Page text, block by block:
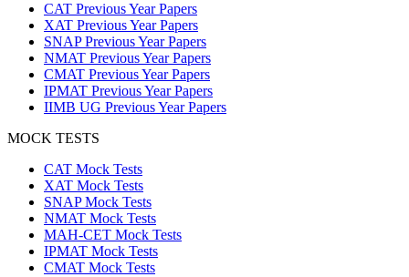
CAT Previous Year Papers
XAT Previous Year Papers
SNAP Previous Year Papers
NMAT Previous Year Papers
CMAT Previous Year Papers
IPMAT Previous Year Papers
IIMB UG Previous Year Papers
MOCK TESTS
CAT Mock Tests
XAT Mock Tests
SNAP Mock Tests
NMAT Mock Tests
MAH-CET Mock Tests
IPMAT Mock Tests
CMAT Mock Tests